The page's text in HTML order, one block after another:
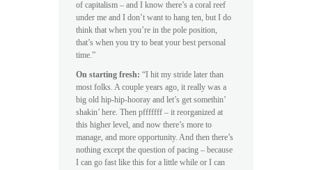
of capitalism – and I know there’s a coral reef
under me and I don’t want to hang ten, but I do
think that when you’re in the pole position,
that’s when you try to beat your best personal
time.”
On starting fresh: “I hit my stride later than
most folks. A couple years ago, it really was a
big old hip-hip-hooray and let’s get somethin’
shakin’ here. Then pfffffff – it reorganized at
this higher level, and now there’s more to
manage, and more opportunity. And then there’s
nothing except the question of pacing – because
I can go fast like this for a little while or I can